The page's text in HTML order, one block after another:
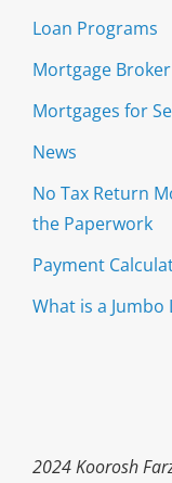
Loan Programs
Mortgage
Mortgages for
News
No Tax Return
the Paperwork
Payment
What is a
2024 Koorosh